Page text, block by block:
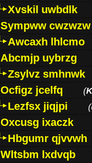
Xvskil uwbdlk
Sympww cwzwzw
Awcaxh lhlcmo
Abcmjp uybrzg
Zsylvz smhnwk
Ocfigz jcelfq
(
Lezfsx jiqjpi (
Oxcusg ixaczk
Hbgumr qjvvwh
Wltsbm lxdvqb